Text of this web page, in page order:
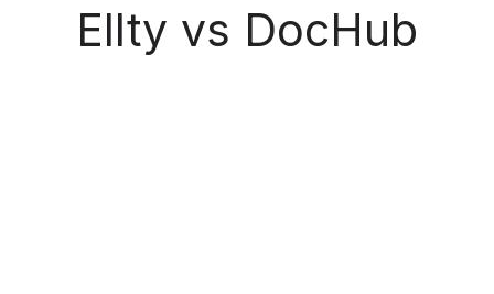
Ellty vs DocHub